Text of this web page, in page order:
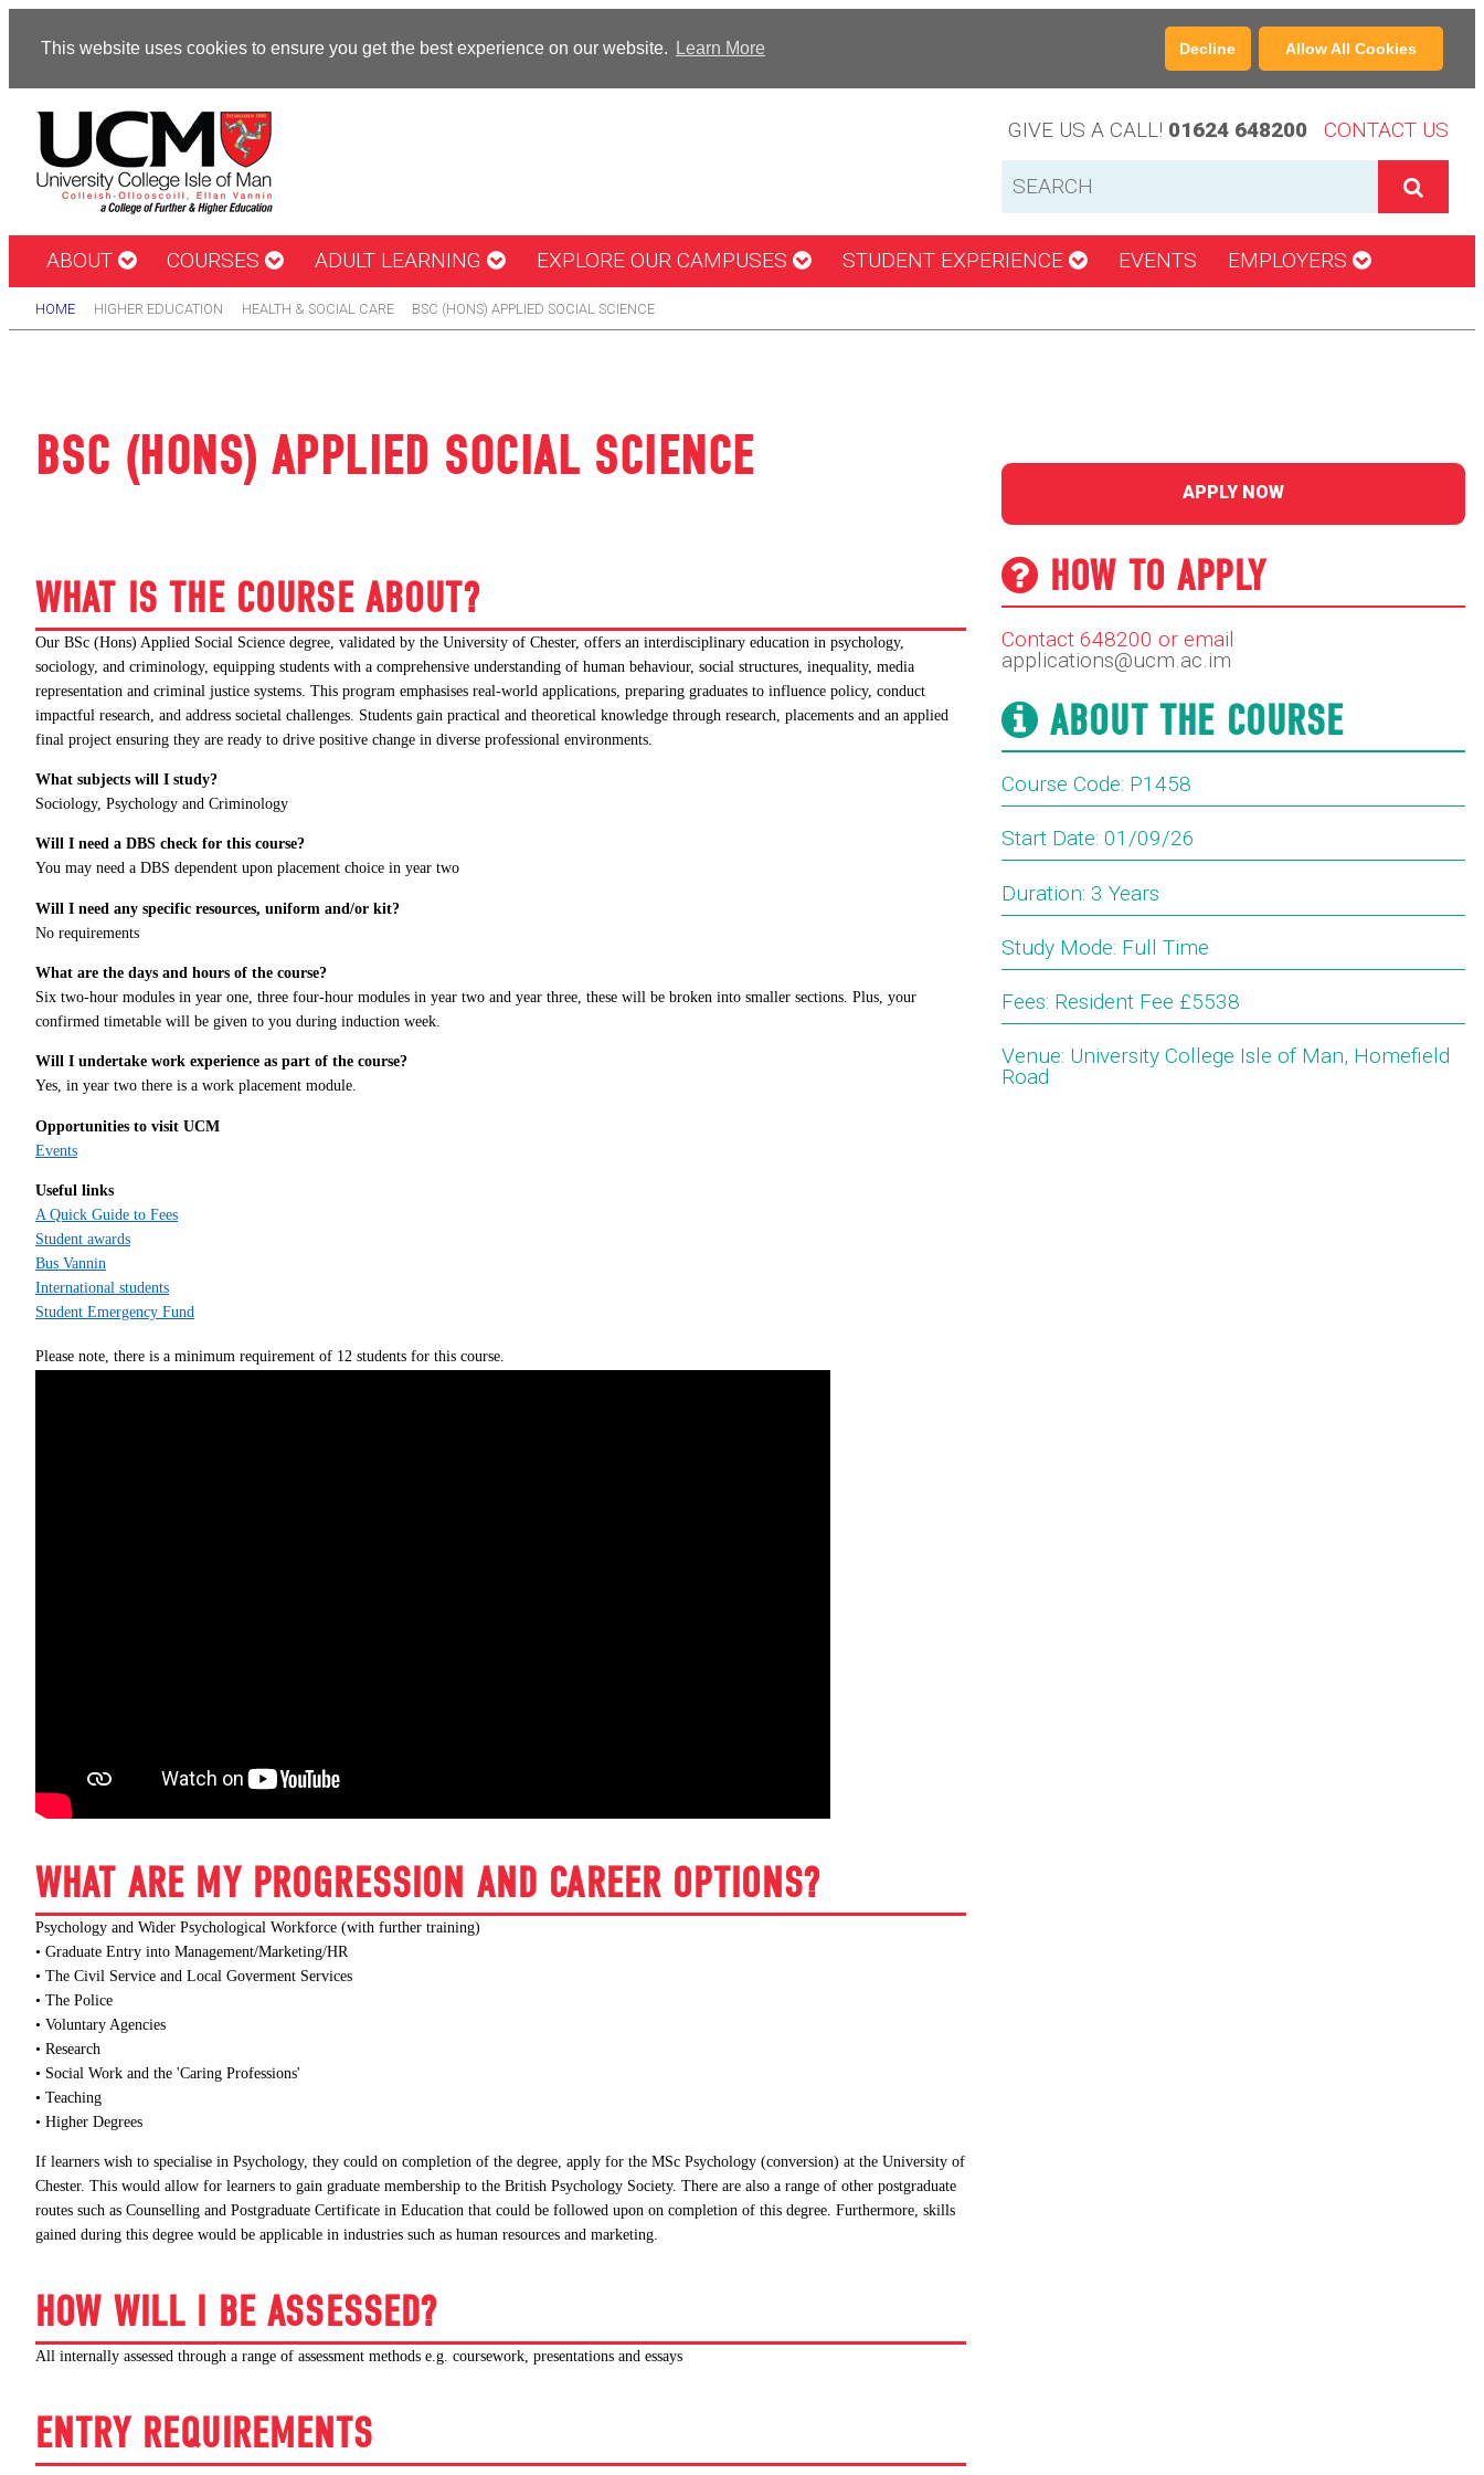
This website uses cookies to ensure you get the best experience on our website. Learn More Decline Allow All Cookies
GIVE US A CALL! 01624 648200 CONTACT US
ABOUT COURSES ADULT LEARNING EXPLORE OUR CAMPUSES STUDENT EXPERIENCE EVENTS EMPLOYERS
HOME HIGHER EDUCATION HEALTH & SOCIAL CARE BSC (HONS) APPLIED SOCIAL SCIENCE
BSC (HONS) APPLIED SOCIAL SCIENCE
WHAT IS THE COURSE ABOUT?
Our BSc (Hons) Applied Social Science degree, validated by the University of Chester, offers an interdisciplinary education in psychology,
sociology, and criminology, equipping students with a comprehensive understanding of human behaviour, social structures, inequality, media
representation and criminal justice systems. This program emphasises real-world applications, preparing graduates to influence policy, conduct
impactful research, and address societal challenges. Students gain practical and theoretical knowledge through research, placements and an applied
final project ensuring they are ready to drive positive change in diverse professional environments.
What subjects will I study?
Sociology, Psychology and Criminology
Will I need a DBS check for this course?
You may need a DBS dependent upon placement choice in year two
Will I need any specific resources, uniform and/or kit?
No requirements
What are the days and hours of the course?
Six two-hour modules in year one, three four-hour modules in year two and year three, these will be broken into smaller sections. Plus, your
confirmed timetable will be given to you during induction week.
Will I undertake work experience as part of the course?
Yes, in year two there is a work placement module.
Opportunities to visit UCM
Events
Useful links
A Quick Guide to Fees
Student awards
Bus Vannin
International students
Student Emergency Fund
Please note, there is a minimum requirement of 12 students for this course.
WHAT ARE MY PROGRESSION AND CAREER OPTIONS?
Psychology and Wider Psychological Workforce (with further training)
• Graduate Entry into Management/Marketing/HR
• The Civil Service and Local Goverment Services
• The Police
• Voluntary Agencies
• Research
• Social Work and the 'Caring Professions'
• Teaching
• Higher Degrees
If learners wish to specialise in Psychology, they could on completion of the degree, apply for the MSc Psychology (conversion) at the University of
Chester. This would allow for learners to gain graduate membership to the British Psychology Society. There are also a range of other postgraduate
routes such as Counselling and Postgraduate Certificate in Education that could be followed upon on completion of this degree. Furthermore, skills
gained during this degree would be applicable in industries such as human resources and marketing.
HOW WILL I BE ASSESSED?
All internally assessed through a range of assessment methods e.g. coursework, presentations and essays
ENTRY REQUIREMENTS
APPLY NOW
HOW TO APPLY
Contact 648200 or email
applications@ucm.ac.im
ABOUT THE COURSE
Course Code: P1458
Start Date: 01/09/26
Duration: 3 Years
Study Mode: Full Time
Fees: Resident Fee £5538
Venue: University College Isle of Man, Homefield
Road